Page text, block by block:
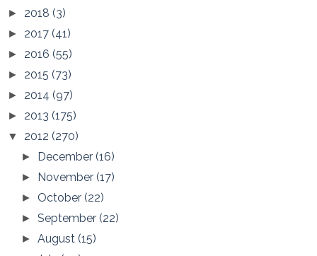
► 2018 (3)
► 2017 (41)
► 2016 (55)
► 2015 (73)
► 2014 (97)
► 2013 (175)
▼ 2012 (270)
► December(16)
► November(17)
► October(22)
►September(22)
►August(15)